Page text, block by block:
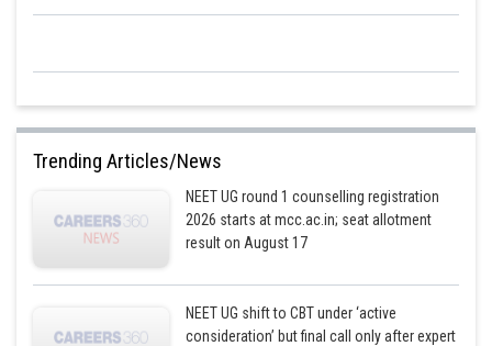
Trending Articles/News
NEET UG round 1 counselling registration
2026 starts at mcc.ac.in; seat allotment
result on August 17
NEET UG shift to CBT under ‘active
consideration’ but final call only after expert